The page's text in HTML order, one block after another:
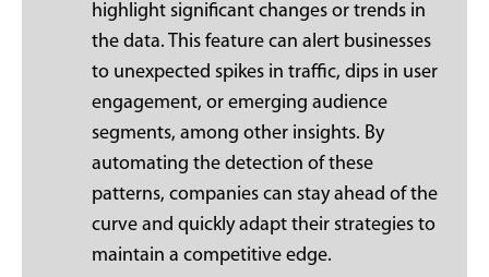
highlight significant changes or trends in
the data. This feature can alert businesses
to unexpected spikes in traffic, dips in user
engagement, or emerging audience
segments, among other insights. By
automating the detection of these
patterns, companies can stay ahead of the
curve and quickly adapt their strategies to
maintain a competitive edge.